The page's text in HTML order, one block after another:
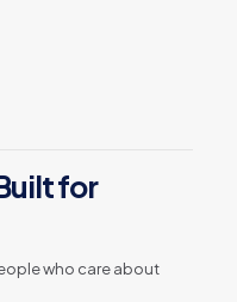
for
who care about